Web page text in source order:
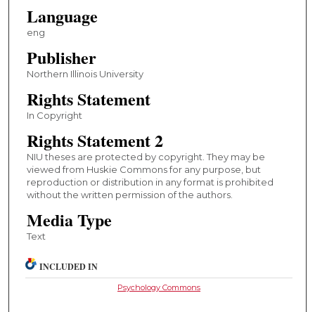
Language
eng
Publisher
Northern Illinois University
Rights Statement
In Copyright
Rights Statement 2
NIU theses are protected by copyright. They may be
viewed from Huskie Commons for any purpose, but
reproduction or distribution in any format is prohibited
without the written permission of the authors.
Media Type
Text
INCLUDED IN
Psychology Commons